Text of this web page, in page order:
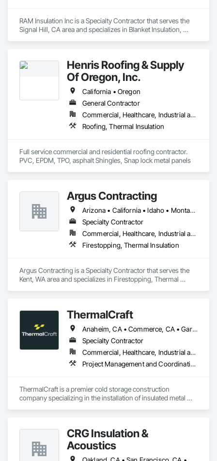
RAM Insulation Inc is a Specialty Contractor that serves the
Signal Hill, CA area and specializes in Blanket Insulation,
Thermal Insulation.Henris Roofing & Supply
Of Oregon, Inc.
California • Oregon
General Contractor
Commercial, Healthcare, Industrial and Energy, Infrastructure, Institutional, Residential
Roofing, Thermal Insulation
Full service commercial and residential roofing contractor.
Argus Contracting
Arizona • California • Idaho • Montana • Nevada • Oregon • Utah • Washington
Specialty Contractor
Commercial, Healthcare, Industrial and Energy, Infrastructure, Institutional
Firestopping, Thermal Insulation
Argus Contracting is a Specialty Contractor that serves the
Kent, WA area and specializes in Firestopping, Thermal
ThermalCraft
Anaheim, CA • Commerce, CA • Garden Grove, CA • Los Angeles, CA • Moreno Valley, CA • Ontario, CA • Rancho Cucamonga, CA • Riverside, CA • Santa Fe Springs, CA • Vernon, CA • Arizona • California • Florida • Idaho • Indiana • Nevada • Oregon • Tennessee • Texas • Utah • Washington
Specialty Contractor
Commercial, Healthcare, Industrial and Energy
Project Management and Coordination, Thermal Insulation
ThermalCraft is a premier cold storage construction
company specializing in the installation of insulated metal
deliver reliable, energy-efficient solutions built to last.
Founded in 2024 by Steven Hansen (formerly of Hansen
Cold Storage Construction) and Dean Soll (founder of
CRG Insulation &
Acoustics